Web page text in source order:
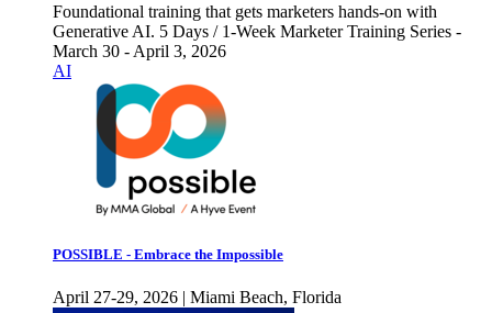
Foundational training that gets marketers hands-on with
Generative AI. 5 Days / 1-Week Marketer Training Series -
March 30 - April 3, 2026
AI
POSSIBLE - Embrace the Impossible
April 27-29, 2026 | Miami Beach, Florida